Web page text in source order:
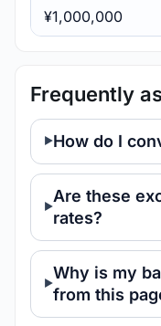
¥1,000,000
Frequently
How do I
Are these
rates?
Why is my
from this